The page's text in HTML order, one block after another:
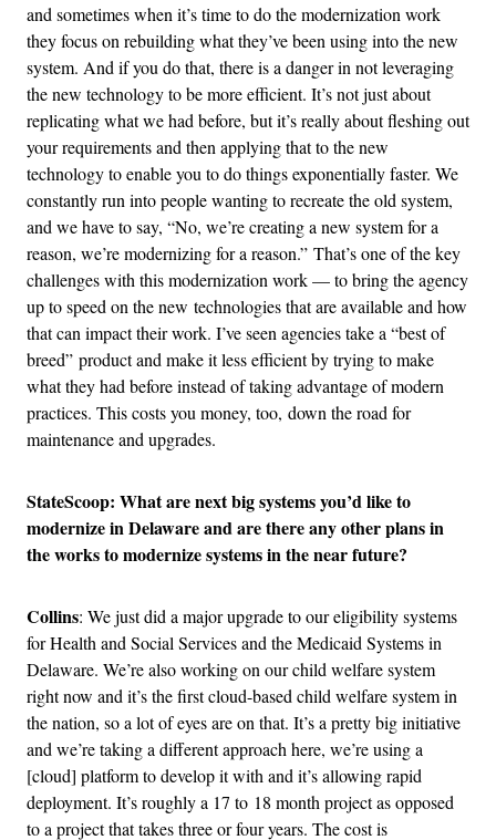
and sometimes when it’s time to do the modernization work
they focus on rebuilding what they’ve been using into the new
system. And if you do that, there is a danger in not leveraging
the new technology to be more efficient. It’s not just about
replicating what we had before, but it’s really about fleshing out
your requirements and then applying that to the new
technology to enable you to do things exponentially faster. We
constantly run into people wanting to recreate the old system,
and we have to say, “No, we’re creating a new system for a
reason, we’re modernizing for a reason.” That’s one of the key
challenges with this modernization work — to bring the agency
up to speed on the new technologies that are available and how
that can impact their work. I’ve seen agencies take a “best of
breed” product and make it less efficient by trying to make
what they had before instead of taking advantage of modern
practices. This costs you money, too, down the road for
maintenance and upgrades.
StateScoop: What are next big systems you’d like to
modernize in Delaware and are there any other plans in
the works to modernize systems in the near future?
Collins: We just did a major upgrade to our eligibility systems
for Health and Social Services and the Medicaid Systems in
Delaware. We’re also working on our child welfare system
right now and it’s the first cloud-based child welfare system in
the nation, so a lot of eyes are on that. It’s a pretty big initiative
and we’re taking a different approach here, we’re using a
[cloud] platform to develop it with and it’s allowing rapid
deployment. It’s roughly a 17 to 18 month project as opposed
to a project that takes three or four years. The cost is